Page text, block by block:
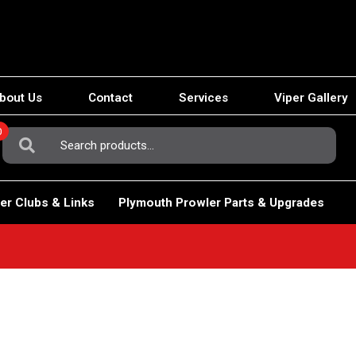
Us Contact Services Viper Gallery
Search
For:
Clubs & Links Plymouth Prowler Parts & Upgrades